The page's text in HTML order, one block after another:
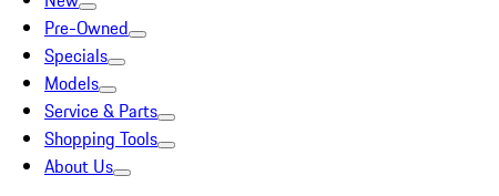
Pre-Owned
Specials
Models
Service & Parts
Shopping Tools
About Us